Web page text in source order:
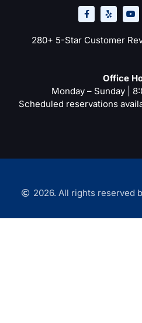
a
c
e
o
o
e
l
p
o
u
t
b
e
280+ 5-Star Customer
Office
Monday – Sunday |
Scheduled reservations
2026. All rights reserved